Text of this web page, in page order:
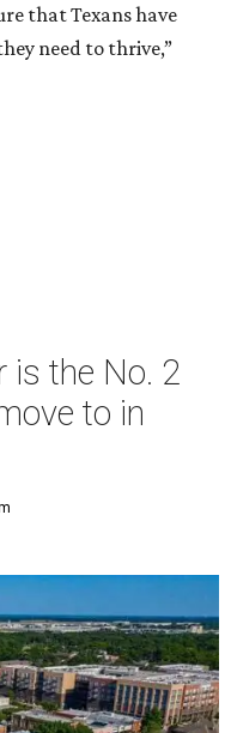
that Texans have
need to thrive,”
is the No. 2
to in